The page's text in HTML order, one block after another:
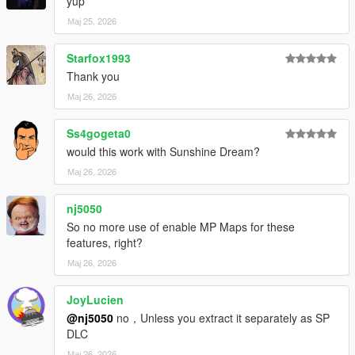
quick bug fixes and changes to the music (changed the order
so some parts would play)
should be the last music update
1.8
music fixes
Мај 25, 2026
Starfox1993
Thank you
Мај 26, 2026
Ss4gogeta0
would this work with Sunshine Dream?
Мај 26, 2026
nj5050
So no more use of enable MP Maps for these
features, right?
Мај 26, 2026
JoyLucien
@nj5050 no，Unless you extract it separately as SP
DLC